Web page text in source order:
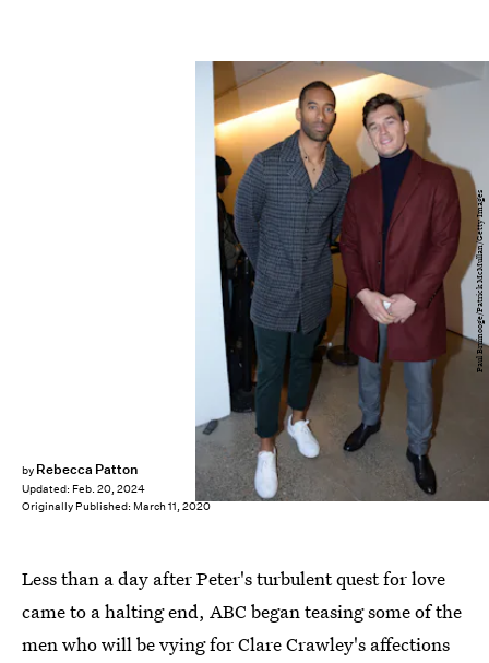
by Rebecca Patton
Updated: Feb. 20, 2024
Originally Published: March 11, 2020
Paul Bruinooge/Patrick McMullan/Getty Images
Less than a day after Peter's turbulent quest for love
came to a halting end, ABC began teasing some of the
men who will be vying for Clare Crawley's affections